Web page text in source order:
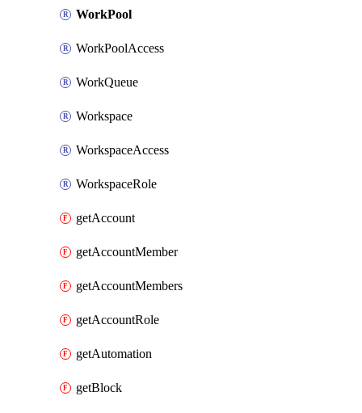
WorkPool
WorkPoolAccess
WorkQueue
Workspace
WorkspaceAccess
WorkspaceRole
getAccount
getAccountMember
getAccountMembers
getAccountRole
getAutomation
getBlock